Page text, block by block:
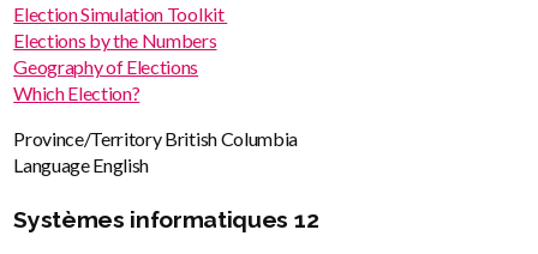
Election Simulation Toolkit
Elections by the Numbers
Geography of Elections
Which Election?
Province/TerritoryBritish Columbia
LanguageEnglish
Systèmes informatiques 12